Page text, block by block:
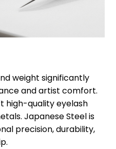
weight significantly
and artist comfort.
high-quality eyelash
Japanese Steel is
precision, durability,